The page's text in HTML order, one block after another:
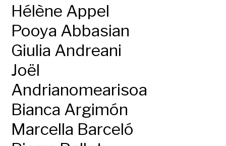
Hélène Appel
Pooya Abbasian
Giulia Andreani
Joël
Andrianomearisoa
Bianca Argimón
Marcella Barceló